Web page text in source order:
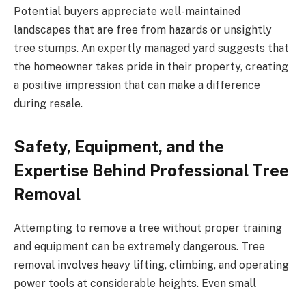
Potential buyers appreciate well-maintained
landscapes that are free from hazards or unsightly
tree stumps. An expertly managed yard suggests that
the homeowner takes pride in their property, creating
a positive impression that can make a difference
during resale.
Safety, Equipment, and the
Expertise Behind Professional Tree
Removal
Attempting to remove a tree without proper training
and equipment can be extremely dangerous. Tree
removal involves heavy lifting, climbing, and operating
power tools at considerable heights. Even small